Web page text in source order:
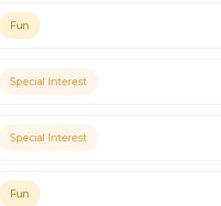
Fun
Special Interest
Special Interest
Fun